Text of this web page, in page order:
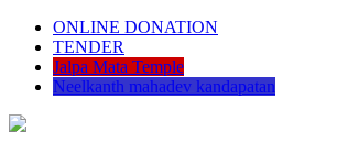
ONLINE DONATION
TENDER
Jalpa Mata Temple
Neelkanth mahadev kandapatan